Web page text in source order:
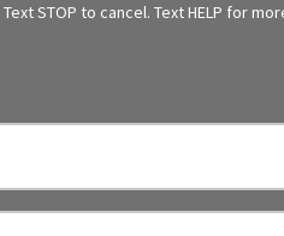
Text STOP to cancel. Text HELP for